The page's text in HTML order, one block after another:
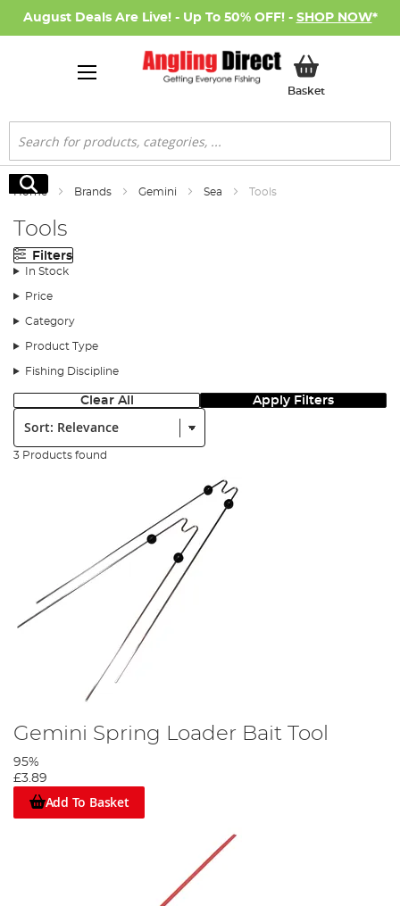
August Deals Are Live! - Up To 50% OFF! - SHOP NOW*
BasketMy Basket
Search
Search
Home Brands Gemini Sea Tools
Tools
Filters
In Stock
Price
Category
Product Type
Fishing Discipline
Clear All Apply Filters
Sort:
3 Products found
Gemini Spring Loader Bait Tool
95%
£3.89
Add To Basket